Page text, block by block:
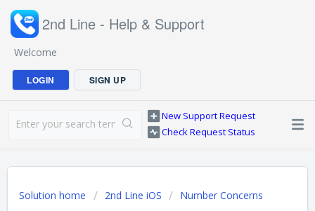
2nd Line - Help & Support
Welcome
LOGIN SIGN UP
New Support Request
Check Request Status
Solution home 2nd Line iOS Number Concerns